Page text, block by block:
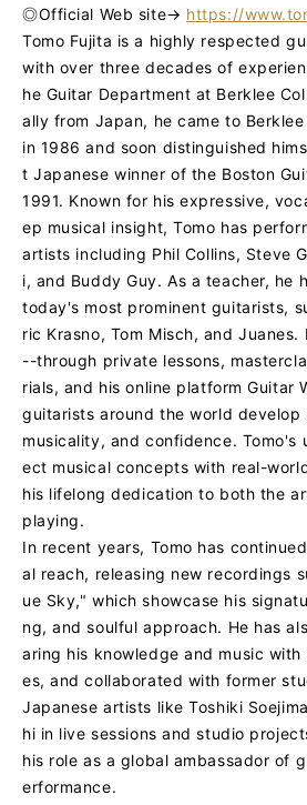
◎Official Web site→ https://
Tomo Fujita is a highly respected
with over three decades of
he Guitar Department at Berklee
ally from Japan, he came to
in 1986 and soon distinguished
t Japanese winner of the Boston
1991. Known for his expressive,
ep musical insight, Tomo has
artists including Phil Collins, Steve
i, and Buddy Guy. As a teacher, he
today's most prominent guitarists,
ric Krasno, Tom Misch, and
--through private lessons,
rials, and his online platform Guitar
guitarists around the world develop
musicality, and confidence. Tomo's
ect musical concepts with real-
his lifelong dedication to both the
playing.
In recent years, Tomo has
al reach, releasing new recordings
ue Sky," which showcase his
ng, and soulful approach. He has
aring his knowledge and music
es, and collaborated with former
Japanese artists like Toshiki
hi in live sessions and studio
his role as a global ambassador of
erformance.